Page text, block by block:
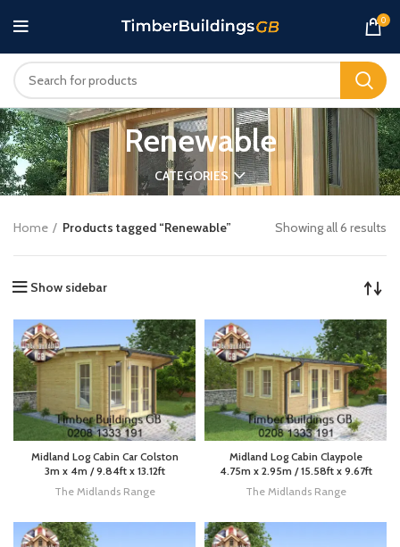
0
Renewable
CATEGORIES
Home Products tagged “Renewable” Showing all 6 results
Show sidebar
Midland Log Cabin Car Colston
3m x 4m / 9.84ft x 13.12ft
The Midlands Range
Midland Log Cabin Claypole
4.75m x 2.95m / 15.58ft x 9.67ft
The Midlands Range